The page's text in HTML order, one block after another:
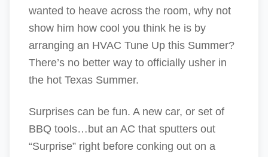
wanted to heave across the room, why not
show him how cool you think he is by
arranging an HVAC Tune Up this Summer?
There’s no better way to officially usher in
the hot Texas Summer.
Surprises can be fun. A new car, or set of
BBQ tools…but an AC that sputters out
“Surprise” right before conking out on a